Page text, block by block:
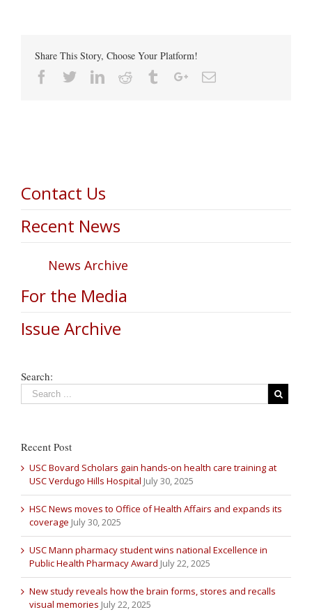
Share This Story, Choose Your Platform!
Facebook
TwitterLinkedin
Reddit TumblrGoogle+Email
Contact Us
Recent News
News Archive
For the Media
Issue Archive
Search:
Recent Post
USC Bovard Scholars gain hands-on health care training at
USC Verdugo Hills Hospital July 30, 2025
HSC News moves to Office of Health Affairs and expands its
coverage July 30, 2025
USC Mann pharmacy student wins national Excellence in
Public Health Pharmacy Award July 22, 2025
New study reveals how the brain forms, stores and recalls
visual memories July 22, 2025